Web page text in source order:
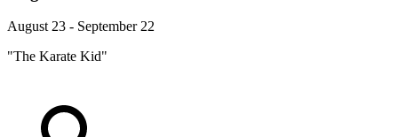
August 23 - September 22
"The Karate Kid"